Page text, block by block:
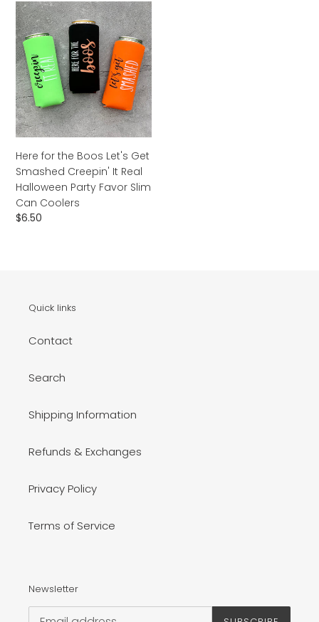
Here
for
the
Boos
Let's
Get
Smashed
Creepin'
It
Real
Halloween
Party
Favor
Slim
Here for the Boos Let's Get
Smashed Creepin' It Real
Halloween Party Favor Slim
Can Coolers
Regular
$6.50
Quick links
Contact
Search
Shipping Information
Refunds & Exchanges
Privacy Policy
Terms of Service
Newsletter